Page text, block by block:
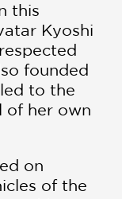
this
Kyoshi
founded
to the
of her own
on
of the